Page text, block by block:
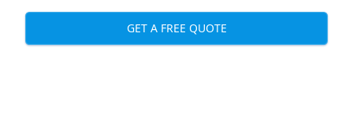
GET A FREE QUOTE